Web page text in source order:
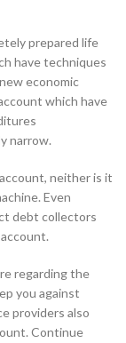
prepared life
have techniques
economic
which have
narrow.
neither is it
Even
debt collectors
regarding the
you against
providers also
Continue